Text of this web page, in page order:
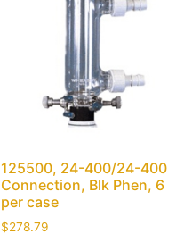
125500, 24-400/24-400
Connection, Blk Phen, 6
per case
$278.79